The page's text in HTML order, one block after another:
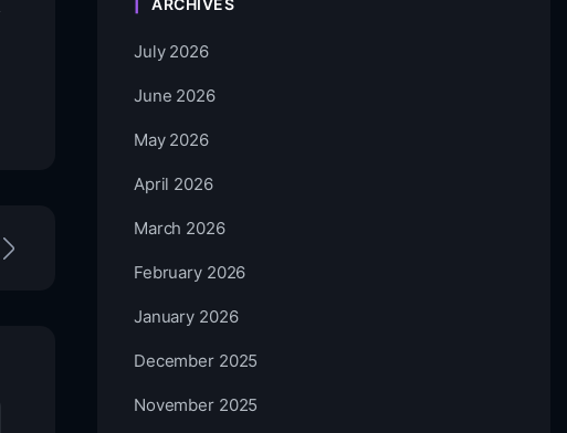
ARCHIVES
July 2026
June 2026
May 2026
April 2026
March 2026
February 2026
January 2026
December 2025
November 2025